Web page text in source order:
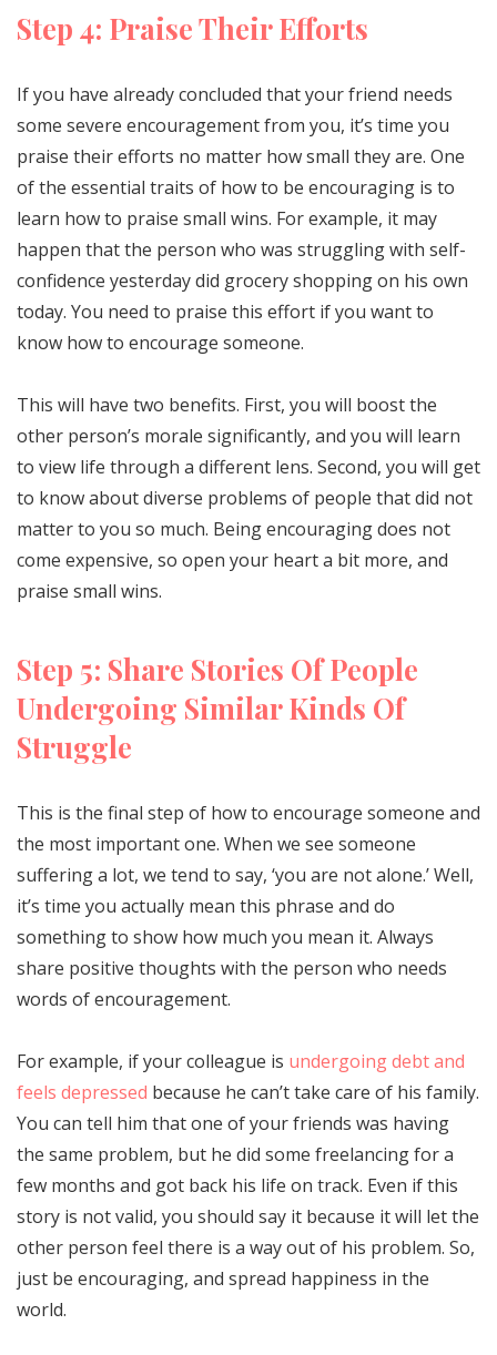
Step 4: Praise Their Efforts
If you have already concluded that your friend needs
some severe encouragement from you, it’s time you
praise their efforts no matter how small they are. One
of the essential traits of how to be encouraging is to
learn how to praise small wins. For example, it may
happen that the person who was struggling with self-
confidence yesterday did grocery shopping on his own
today. You need to praise this effort if you want to
know how to encourage someone.
This will have two benefits. First, you will boost the
other person’s morale significantly, and you will learn
to view life through a different lens. Second, you will get
to know about diverse problems of people that did not
matter to you so much. Being encouraging does not
come expensive, so open your heart a bit more, and
praise small wins.
Step 5: Share Stories Of People
Undergoing Similar Kinds Of
Struggle
This is the final step of how to encourage someone and
the most important one. When we see someone
suffering a lot, we tend to say, ‘you are not alone.’ Well,
it’s time you actually mean this phrase and do
something to show how much you mean it. Always
share positive thoughts with the person who needs
words of encouragement.
For example, if your colleague is undergoing debt and
feels depressed because he can’t take care of his family.
You can tell him that one of your friends was having
the same problem, but he did some freelancing for a
few months and got back his life on track. Even if this
story is not valid, you should say it because it will let the
other person feel there is a way out of his problem. So,
just be encouraging, and spread happiness in the
world.